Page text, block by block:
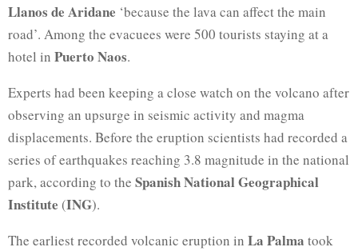
Llanos de Aridane ‘because the lava can affect the main
road’. Among the evacuees were 500 tourists staying at a
hotel in Puerto Naos.
Experts had been keeping a close watch on the volcano after
observing an upsurge in seismic activity and magma
displacements. Before the eruption scientists had recorded a
series of earthquakes reaching 3.8 magnitude in the national
park, according to the Spanish National Geographical
Institute (ING).
The earliest recorded volcanic eruption in La Palma took